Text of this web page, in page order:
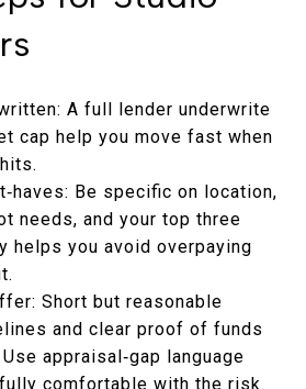
A full lender underwrite
cap help you move fast when
Be specific on location,
needs, and your top three
helps you avoid overpaying
Short but reasonable
and clear proof of funds
appraisal‑gap language
comfortable with the risk.